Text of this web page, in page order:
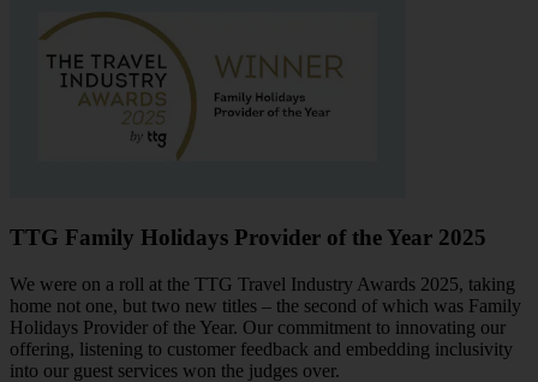
TTG Family Holidays Provider of the Year 2025
We were on a roll at the TTG Travel Industry Awards 2025, taking
home not one, but two new titles – the second of which was Family
Holidays Provider of the Year. Our commitment to innovating our
offering, listening to customer feedback and embedding inclusivity
into our guest services won the judges over.